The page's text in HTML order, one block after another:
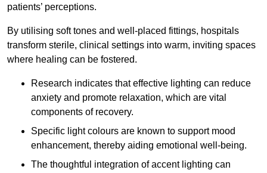
patients’ perceptions.
By utilising soft tones and well-placed fittings, hospitals
transform sterile, clinical settings into warm, inviting spaces
where healing can be fostered.
Research indicates that effective lighting can reduce
anxiety and promote relaxation, which are vital
components of recovery.
Specific light colours are known to support mood
enhancement, thereby aiding emotional well-being.
The thoughtful integration of accent lighting can